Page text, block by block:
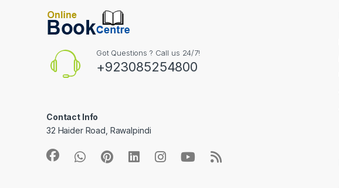
Got Questions ? Call us 24/7!
+923085254800
Contact Info
32 Haider Road, Rawalpindi